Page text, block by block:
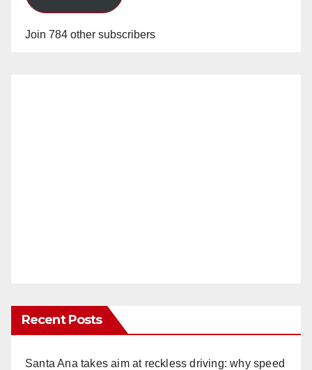
Join 784 other subscribers
Recent Posts
Santa Ana takes aim at reckless driving: why speed